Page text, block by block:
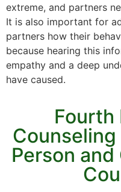
extreme, and partners
It is also important for
partners how their
because hearing this
empathy and a deep
have caused.
Fourth
Person